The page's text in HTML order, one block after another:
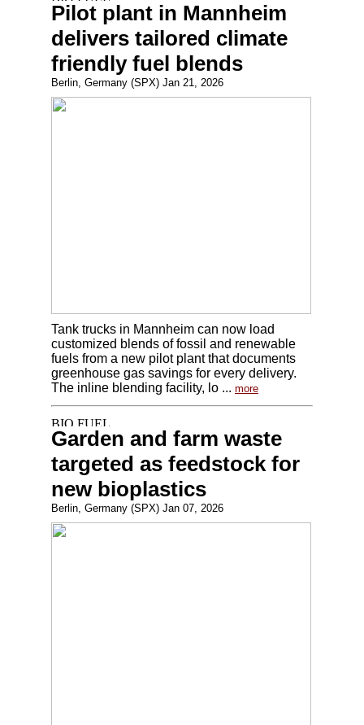
Pilot plant in Mannheim
delivers tailored climate
friendly fuel blends
Berlin, Germany (SPX) Jan 21, 2026
Tank trucks in Mannheim can now load
customized blends of fossil and renewable
fuels from a new pilot plant that documents
greenhouse gas savings for every delivery.
The inline blending facility, lo ... more
Garden and farm waste
targeted as feedstock for
new bioplastics
Berlin, Germany (SPX) Jan 07, 2026